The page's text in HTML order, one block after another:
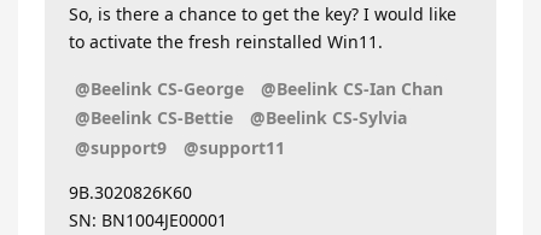
So, is there a chance to get the key? I would like
to activate the fresh reinstalled Win11.
@Beelink CS-George
@Beelink CS-Ian Chan
@Beelink CS-Bettie
@Beelink CS-Sylvia
@support9
@support11
9B.3020826K60
SN: BN1004JE00001